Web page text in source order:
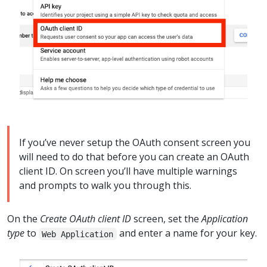
If you’ve never setup the OAuth consent screen you
will need to do that before you can create an OAuth
client ID. On screen you’ll have multiple warnings
and prompts to walk you through this.
On the Create OAuth client IDscreen, set theApplication
typeto Web Application and enter a name for your key.